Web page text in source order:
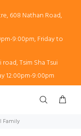
608 Nathan Road,
9:00pm, Friday to
road, Tsim Sha Tsui
12:00pm-9:00pm
Family